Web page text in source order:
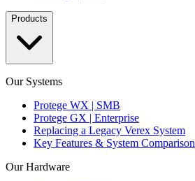
Products
Our Systems
Protege WX | SMB
Protege GX | Enterprise
Replacing a Legacy Verex System
Key Features & System Comparison
Our Hardware